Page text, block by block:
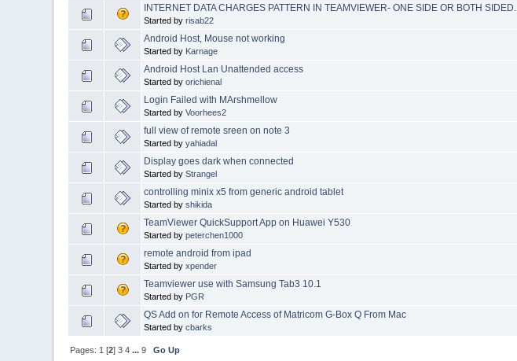
INTERNET DATA CHARGES PATTERN IN TEAMVIEWER- ONE SIDE OR BOTH SIDED...
Started byrisab22
Android Host, Mouse not working
Started by Karnage
Android Host Lan Unattended access
Started byorichienal
Login Failed with MArshmellow
Started byVoorhees2
full view of remote sreen on note 3
Started byyahiadal
Display goes dark when connected
Started byStrangel
controlling minix x5 from generic android tablet
Started byshikida
TeamViewer QuickSupport App on Huawei Y530
Started bypeterchen1000
remote android from ipad
Started byxpender
Teamviewer use with Samsung Tab3 10.1
Started by PGR
QS Add on for Remote Access of Matricom G-Box Q From Mac
Started bycbarks
Pages: 1 [2]3 4 ...9 Go Up